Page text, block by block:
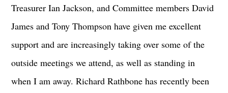
Treasurer Ian Jackson, and Committee members David
James and Tony Thompson have given me excellent
support and are increasingly taking over some of the
outside meetings we attend, as well as standing in
when I am away. Richard Rathbone has recently been